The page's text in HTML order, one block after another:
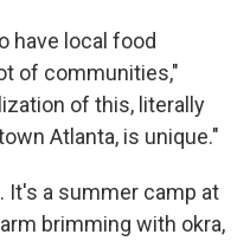
have local food
of communities,"
of this, literally
Atlanta, is unique."
It's a summer camp at
brimming with okra,